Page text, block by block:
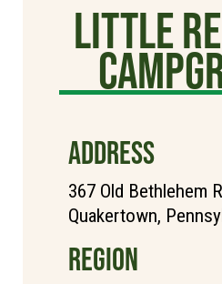
Little
ADDRESS
367 Old Bethlehem
Quakertown,
REGION